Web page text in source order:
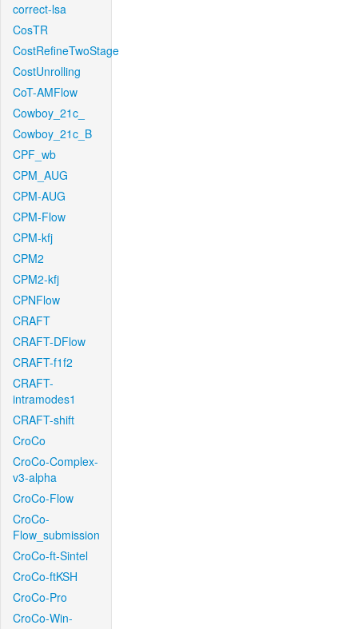
correct-lsa
CosTR
CostRefineTwoStage
CostUnrolling
CoT-AMFlow
Cowboy_21c_
Cowboy_21c_B
CPF_wb
CPM_AUG
CPM-AUG
CPM-Flow
CPM-kfj
CPM2
CPM2-kfj
CPNFlow
CRAFT
CRAFT-DFlow
CRAFT-f1f2
CRAFT-
intramodes1
CRAFT-shift
CroCo
CroCo-Complex-
v3-alpha
CroCo-Flow
CroCo-
Flow_submission
CroCo-ft-Sintel
CroCo-ftKSH
CroCo-Pro
CroCo-Win-